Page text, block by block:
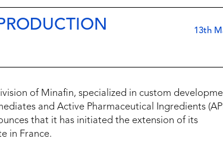
13th
of Minafin, specialized in custom
and Active Pharmaceutical Ingredients
that it has initiated the extension of its
in France.